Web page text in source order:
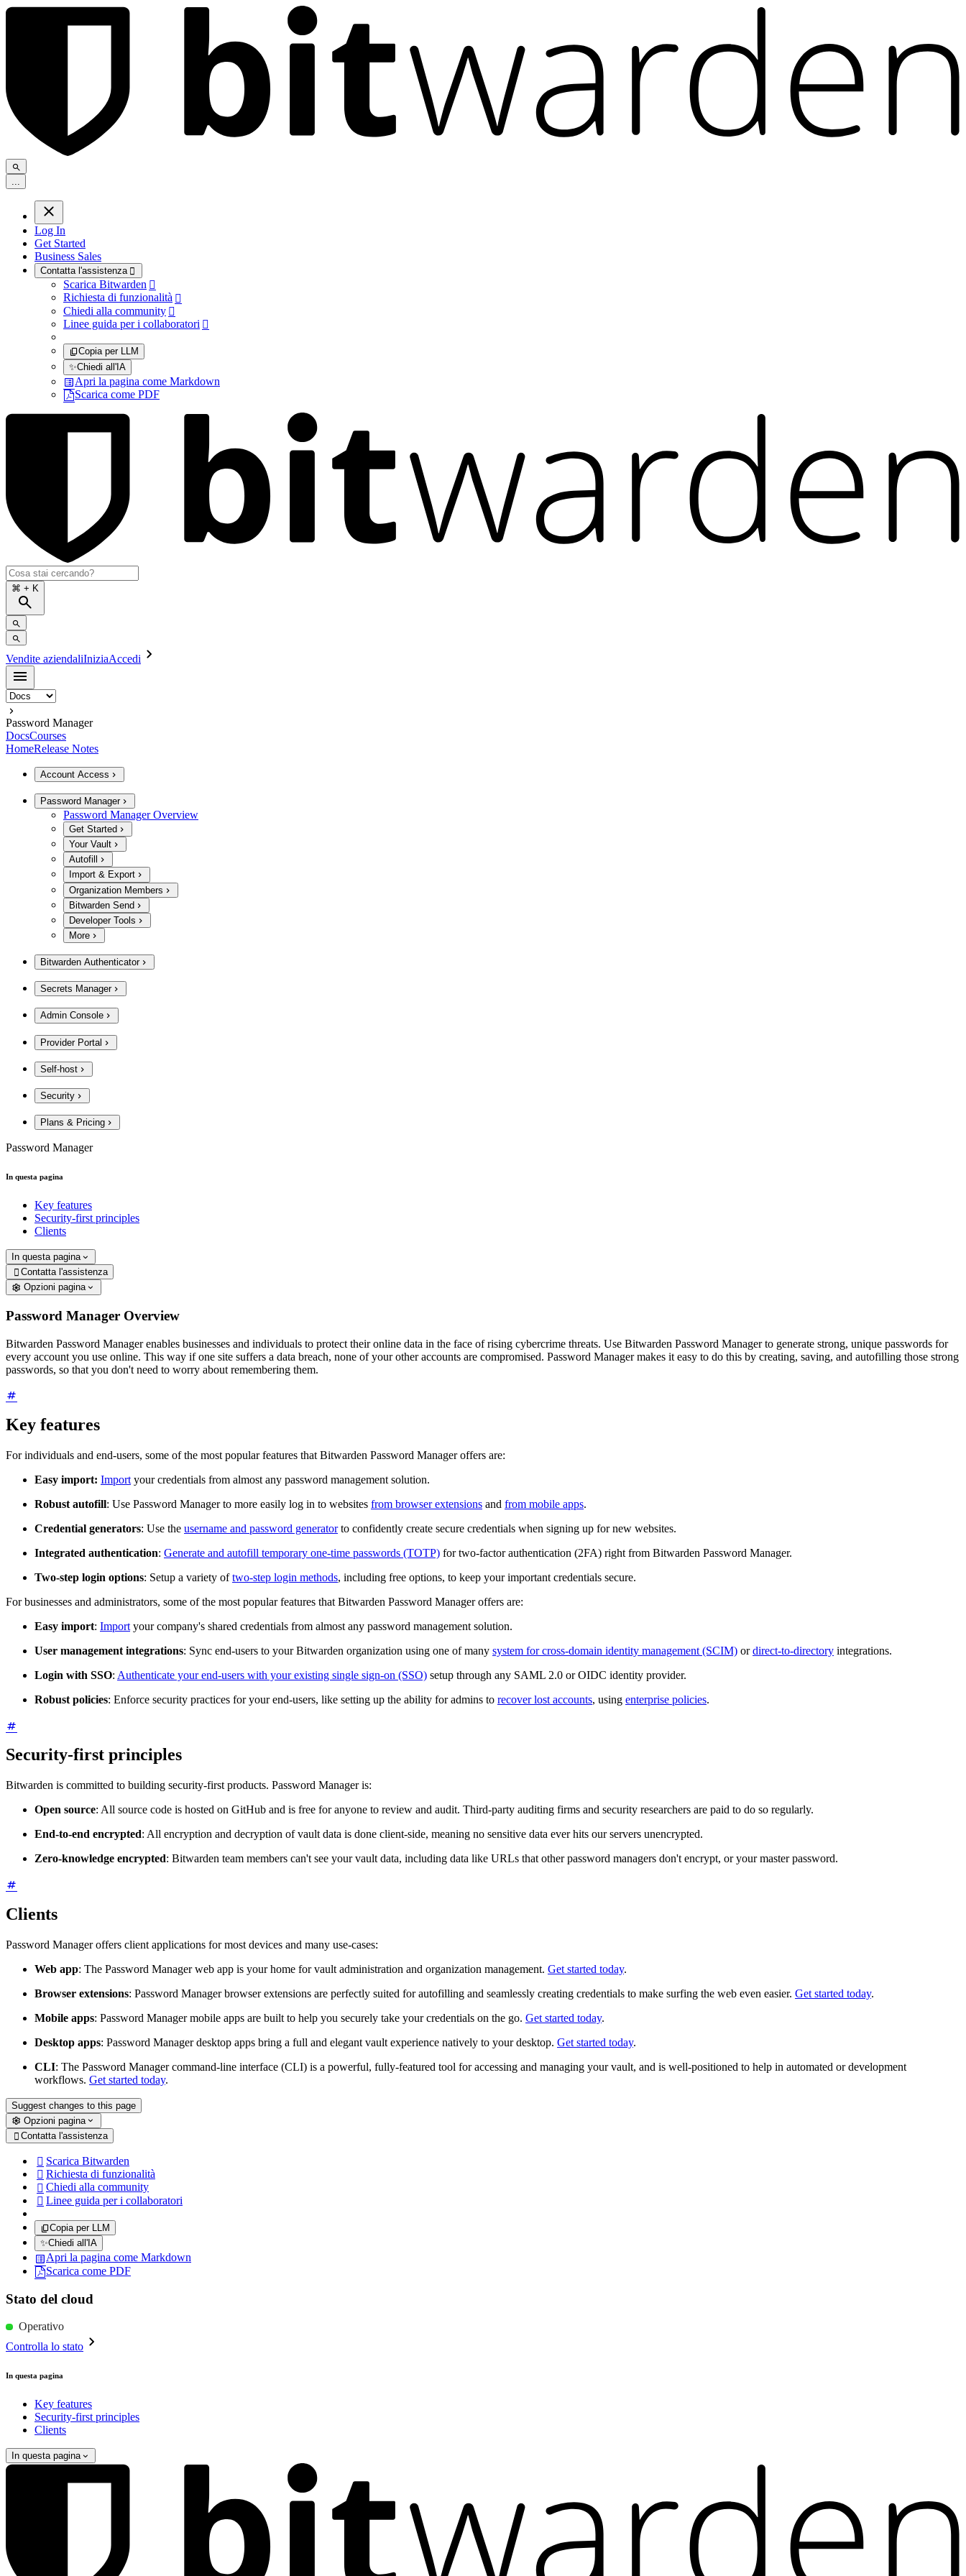
Log In
Get Started
Business Sales
Contatta l'assistenza 
Scarica Bitwarden 
Richiesta di funzionalità 
Chiedi alla community 
Linee guida per i collaboratori 
Copia per LLM
✨Chiedi all'IA
Apri la pagina come Markdown
Scarica come PDF
⌘ + K
Vendite aziendaliIniziaAccedi
Password Manager
DocsCourses
HomeRelease Notes
Account Access
Password Manager
Password Manager Overview
Get Started
Your Vault
Autofill
Import & Export
Organization Members
Bitwarden Send
Developer Tools
More
Bitwarden Authenticator
Secrets Manager
Admin Console
Provider Portal
Self-host
Security
Plans & Pricing
Password Manager
In questa pagina
Key features
Security-first principles
Clients
In questa pagina
 Contatta l'assistenza
Opzioni pagina
Password Manager Overview
Bitwarden Password Manager enables businesses and individuals to protect their online data in the face of rising cybercrime threats. Use Bitwarden Password Manager to generate strong, unique passwords for
every account you use online. This way if one site suffers a data breach, none of your other accounts are compromised. Password Manager makes it easy to do this by creating, saving, and autofilling those strong
passwords, so that you don't need to worry about remembering them.
Key features
For individuals and end-users, some of the most popular features that Bitwarden Password Manager offers are:
Easy import: Import your credentials from almost any password management solution.
Robust autofill: Use Password Manager to more easily log in to websites from browser extensions and from mobile apps.
Credential generators: Use the username and password generatorto confidently create secure credentials when signing up for new websites.
Integrated authentication: Generate and autofill temporary one-time passwords (TOTP) for two-factor authentication (2FA) right from Bitwarden Password Manager.
Two-step login options: Setup a variety oftwo-step login methods, including free options, to keep your important credentials secure.
For businesses and administrators, some of the most popular features that Bitwarden Password Manager offers are:
Easy import: Import your company's shared credentials from almost any password management solution.
User management integrations: Sync end-users to your Bitwarden organization using one of many system for cross-domain identity management (SCIM) ordirect-to-directory integrations.
Login with SSO: Authenticate your end-users with your existing single sign-on (SSO) setup through any SAML 2.0 or OIDC identity provider.
Robust policies: Enforce security practices for your end-users, like setting up the ability for admins to recover lost accounts, using enterprise policies.
Security-first principles
Bitwarden is committed to building security-first products. Password Manager is:
Open source: All source code is hosted on GitHub and is free for anyone to review and audit. Third-party auditing firms and security researchers are paid to do so regularly.
End-to-end encrypted: All encryption and decryption of vault data is done client-side, meaning no sensitive data ever hits our servers unencrypted.
Zero-knowledge encrypted: Bitwarden team members can't see your vault data, including data like URLs that other password managers don't encrypt, or your master password.
Clients
Password Manager offers client applications for most devices and many use-cases:
Web app: The Password Manager web app is your home for vault administration and organization management. Get started today.
Browser extensions: Password Manager browser extensions are perfectly suited for autofilling and seamlessly creating credentials to make surfing the web even easier. Get started today.
Mobile apps: Password Manager mobile apps are built to help you securely take your credentials on the go. Get started today.
Desktop apps: Password Manager desktop apps bring a full and elegant vault experience natively to your desktop. Get started today.
CLI: The Password Manager command-line interface (CLI) is a powerful, fully-featured tool for accessing and managing your vault, and is well-positioned to help in automated or development
workflows. Get started today.
Suggest changes to this page
Opzioni pagina
 Contatta l'assistenza
 Scarica Bitwarden
 Richiesta di funzionalità
 Chiedi alla community
 Linee guida per i collaboratori
Copia per LLM
✨Chiedi all'IA
Apri la pagina come Markdown
Scarica come PDF
Stato del cloud
Operativo
Controlla lo stato
In questa pagina
Key features
Security-first principles
Clients
In questa pagina